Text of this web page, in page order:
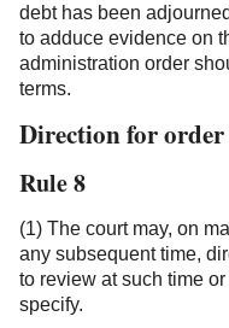
debt has been
to adduce evidence on
administration order
terms.
Direction for order
Rule 8
(1) The court may, on
any subsequent time,
to review at such time
specify.